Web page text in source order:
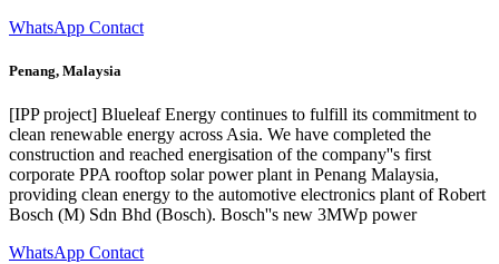
WhatsApp Contact
Penang, Malaysia
[IPP project] Blueleaf Energy continues to fulfill its commitment to
clean renewable energy across Asia. We have completed the
construction and reached energisation of the company''s first
corporate PPA rooftop solar power plant in Penang Malaysia,
providing clean energy to the automotive electronics plant of Robert
Bosch (M) Sdn Bhd (Bosch). Bosch''s new 3MWp power
WhatsApp Contact